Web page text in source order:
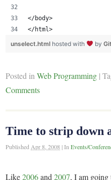
</body>
</html>
unselect.html hosted with by
Posted inWeb Programming |
Comments
Time to strip down
PublishedApr 8, 2008 |InEvents/
Like2006and2007, I am going